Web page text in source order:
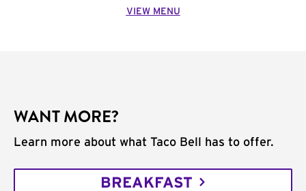
VIEW MENU
WANT MORE?
Learn more about what Taco Bell has to offer.
BREAKFAST